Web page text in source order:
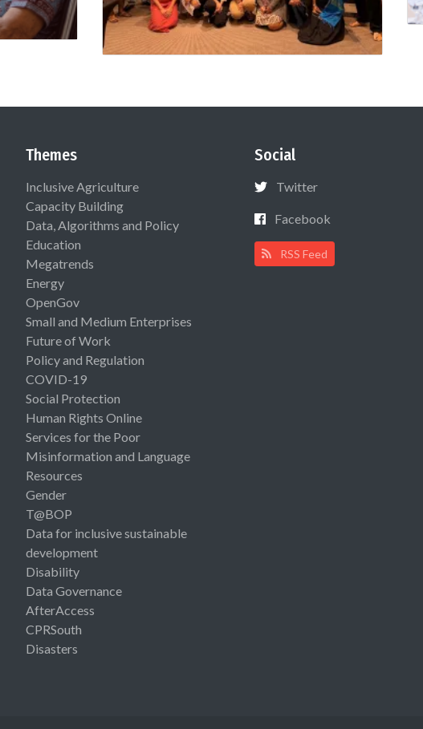
Themes
Inclusive Agriculture
Capacity Building
Data, Algorithms and Policy
Education
Megatrends
Energy
OpenGov
Small and Medium Enterprises
Future of Work
Policy and Regulation
COVID-19
Social Protection
Human Rights Online
Services for the Poor
Misinformation and Language
Resources
Gender
T@BOP
Data for inclusive sustainable
development
Disability
Data Governance
AfterAccess
CPRSouth
Disasters
Social
Twitter
Facebook
RSS Feed